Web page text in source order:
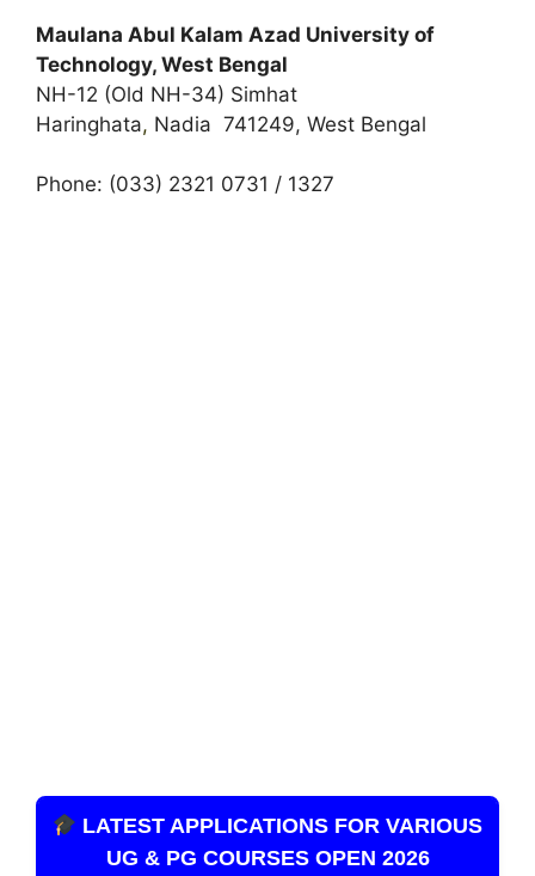
Maulana Abul Kalam Azad University of
Technology, West Bengal
NH-12 (Old NH-34) Simhat
Haringhata, Nadia 741249, West Bengal
Phone: (033) 2321 0731 / 1327
LATEST APPLICATIONS FOR VARIOUS
UG & PG COURSES OPEN 2026